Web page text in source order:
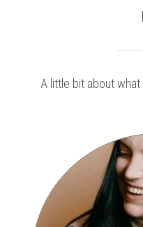
A little bit about